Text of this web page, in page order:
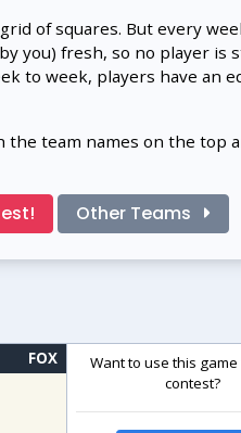
of squares. But every
you) fresh, so no player is
to week, players have an
the team names on the top
Other Teams
FOX
Want to use this
contest?